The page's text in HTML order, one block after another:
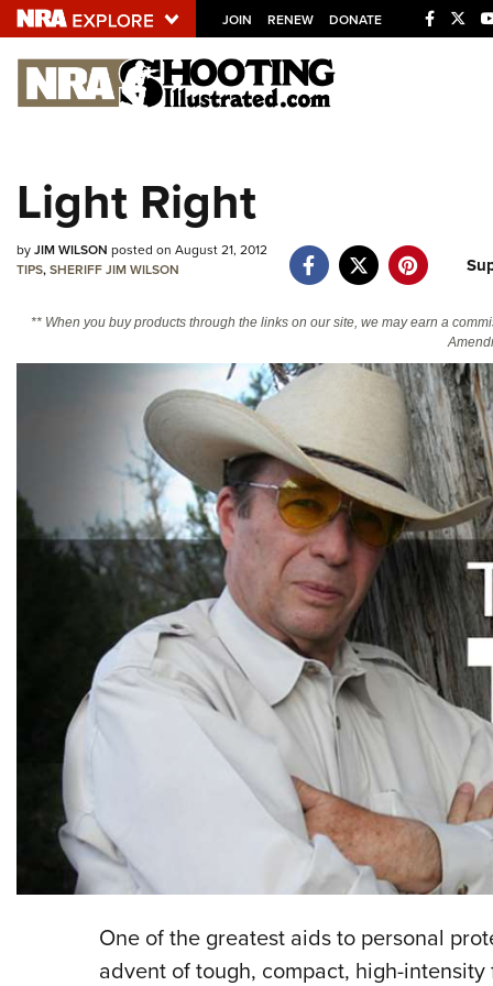
JOIN RENEW DONATE
Explore The NRA
NRA.ORG
NRA Near You
Friends of NRA
NRA Online Training
Politics, Policy and Legislation
Light Right
byJIM WILSON posted on August 21, 2012
TIPS,SHERIFF JIM WILSON
** When you buy products through the links on our site, we may earn a
One of the greatest aids to personal
advent of tough, compact, high-